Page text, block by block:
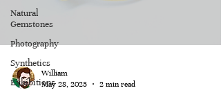
Natural
Gemstones
Photography
Synthetics
Exhibitions
William
May 28, 2025
2 min read